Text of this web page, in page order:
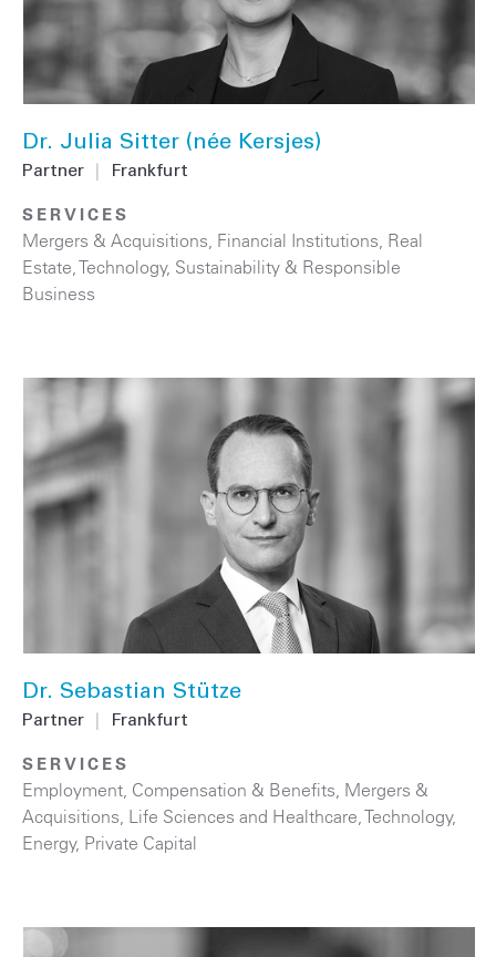
Dr. Julia Sitter (née Kersjes)
Partner Frankfurt
SERVICES
Mergers & Acquisitions, Financial Institutions, Real
Estate,Technology, Sustainability & Responsible
Business
Dr. Sebastian Stütze
Partner Frankfurt
SERVICES
Employment, Compensation & Benefits, Mergers &
Acquisitions, Life Sciences and Healthcare,Technology,
Energy, Private Capital